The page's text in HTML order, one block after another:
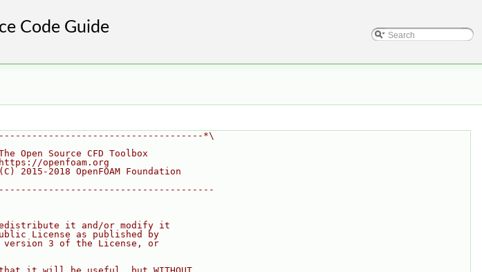
*\
Open Source CFD Toolbox
openfoam.org
2015-2018 OpenFOAM Foundation
it and/or modify it
License as published by
3 of the License, or